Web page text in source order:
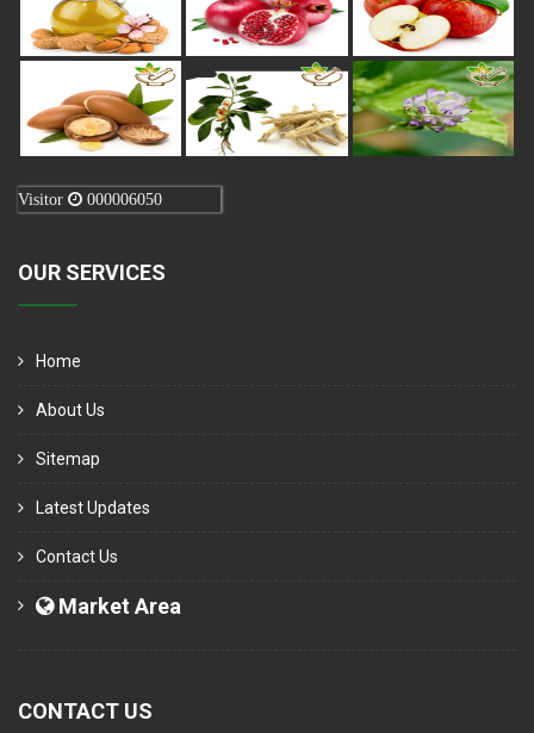
Visitor 000006050
OUR SERVICES
Home
About Us
Sitemap
Latest Updates
Contact Us
Market Area
CONTACT US